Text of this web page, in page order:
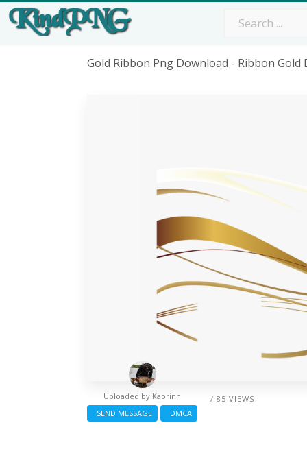
Gold Ribbon Png Download - Ribbon
/ 85 VIEWS
Uploaded by Kaorinn
SEND MESSAGE
DMCA